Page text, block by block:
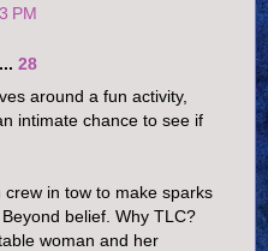
PM
28
around a fun activity,
intimate chance to see if
in tow to make sparks
belief. Why TLC?
woman and her